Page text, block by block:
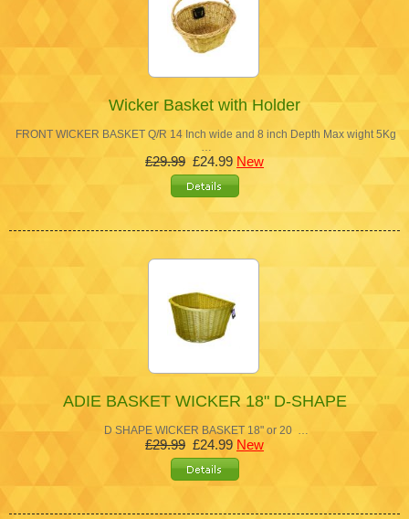
Wicker Basket with Holder
FRONT WICKER BASKET Q/R 14 Inch wide and 8 inch Depth Max wight 5Kg
…
£29.99 £24.99 New
ADIE BASKET WICKER 18" D-SHAPE
D SHAPE WICKER BASKET 18" or 20 …
£29.99 £24.99 New